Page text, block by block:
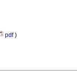
pdf)